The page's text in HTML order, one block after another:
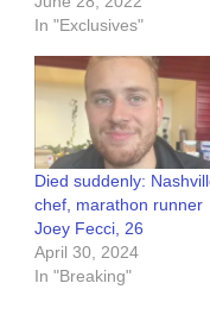
In "Exclusives"
Died suddenly:
chef, marathon runner
Joey Fecci, 26
April 30, 2024
In "Breaking"